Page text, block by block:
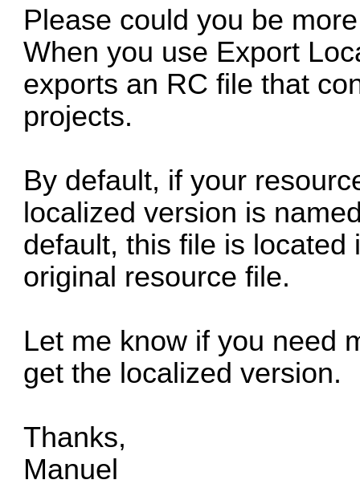
Please could you be
When you use Export
exports an RC file that
projects.
By default, if your
localized version is
default, this file is
original resource file.
Let me know if you need
get the localized version.
Thanks,
Manuel